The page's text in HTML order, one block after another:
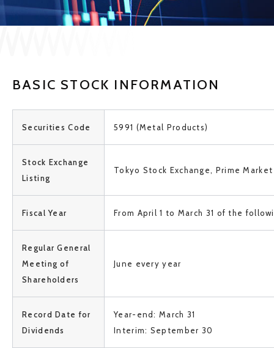
BASIC STOCK INFORMATION
Securities Code 5991 (Metal Products)
Stock Exchange
Listing
Tokyo Stock Exchange, Prime Market
Fiscal Year From April 1 to March 31 of the
Regular General
Meeting of
Shareholders
June every year
Record Date for
Dividends
Year-end: March 31
Interim: September 30